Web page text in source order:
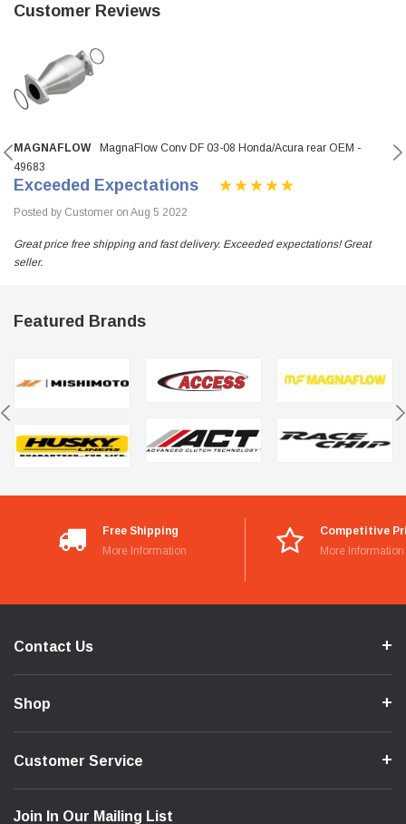
Customer Reviews
MAGNAFLOW
MagnaFlow Conv DF 03-08 Honda/Acura rear OEM -
49683
Exceeded Expectations
Posted by Customer on Aug 5 2022
Great price free shipping and fast delivery. Exceeded expectations! Great
seller.
Featured Brands
Free Shipping
More Information
Competitive
More Information
Contact Us
Shop
Customer Service
Join In Our Mailing List